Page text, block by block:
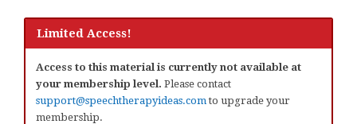
Limited Access!
Access to this material is currently not available at
your membership level. Please contact
support@speechtherapyideas.com to upgrade your
membership.